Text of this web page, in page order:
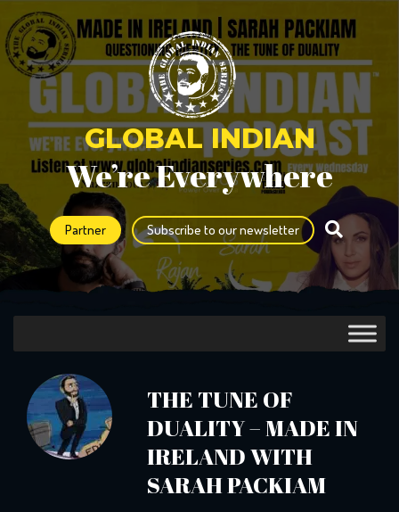
GLOBAL INDIAN
We’re Everywhere
Partner Subscribe to our newsletter
THE TUNE OF
DUALITY – MADE IN
IRELAND WITH
SARAH PACKIAM